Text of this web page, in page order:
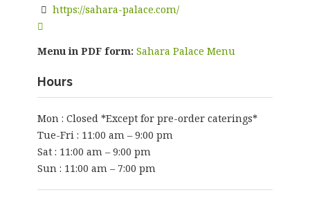
https://sahara-palace.com/
Menu in PDF form: Sahara Palace Menu
Hours
Mon : Closed *Except for pre-order caterings*
Tue-Fri : 11:00 am – 9:00 pm
Sat : 11:00 am – 9:00 pm
Sun : 11:00 am – 7:00 pm